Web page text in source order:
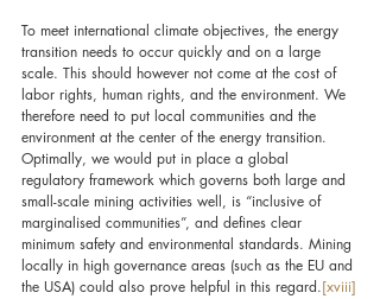
To meet international climate objectives, the energy
transition needs to occur quickly and on a large
scale. This should however not come at the cost of
labor rights, human rights, and the environment. We
therefore need to put local communities and the
environment at the center of the energy transition.
Optimally, we would put in place a global
regulatory framework which governs both large and
small-scale mining activities well, is “inclusive of
marginalised communities”, and defines clear
minimum safety and environmental standards. Mining
locally in high governance areas (such as the EU and
the USA) could also prove helpful in this regard.[xviii]